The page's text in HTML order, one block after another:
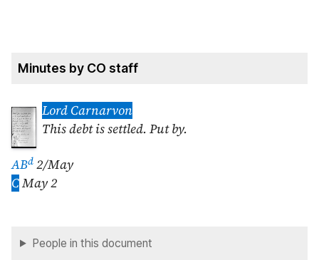
Minutes by CO staff
Lord Carnarvon
This debt is settled. Put by.
ABd 2/May
CMay 2
People in this document